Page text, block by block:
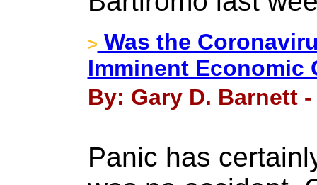
> Was the
Imminent Economic
By: Gary D. Barnett
Panic has